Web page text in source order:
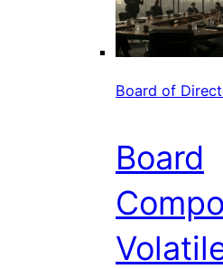
Board of
Board